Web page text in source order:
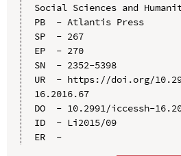
Social Sciences and
PB  - Atlantis Press
SP  - 267
EP  - 270
SN  - 2352-5398
UR  - https://doi.org/
16.2016.67
DO  - 10.2991/iccessh-
ID  - Li2015/09
ER  -